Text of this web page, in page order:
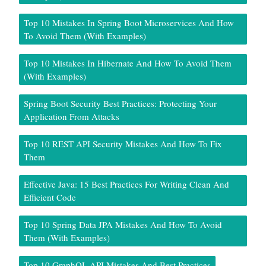
Top 10 Mistakes In Spring Boot Microservices And How
To Avoid Them (With Examples)
Top 10 Mistakes In Hibernate And How To Avoid Them
(With Examples)
Spring Boot Security Best Practices: Protecting Your
Application From Attacks
Top 10 REST API Security Mistakes And How To Fix
Them
Effective Java: 15 Best Practices For Writing Clean And
Efficient Code
Top 10 Spring Data JPA Mistakes And How To Avoid
Them (With Examples)